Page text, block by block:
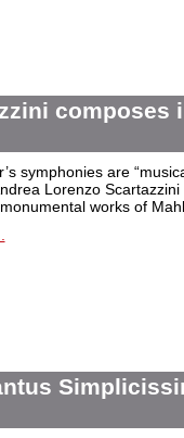
symphonies are
Lorenzo
works of